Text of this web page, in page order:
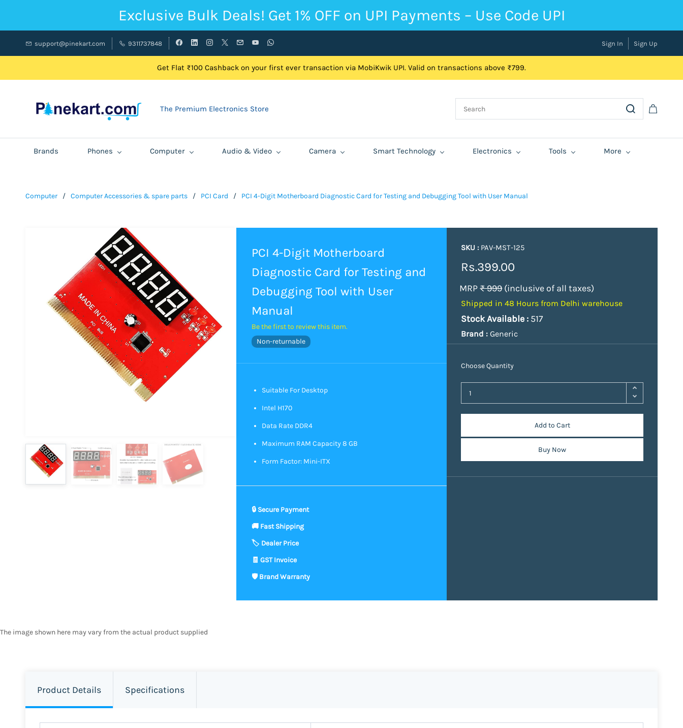
Exclusive Bulk Deals! Get 1% OFF on UPI Payments – Use Code UPI
support@pinekart.com 9311737848 Sign In Sign Up
Get Flat ₹100 Cashback on your first ever transaction via MobiKwik UPI. Valid on transactions above ₹799.
The Premium Electronics Store
Brands Phones Computer Audio & Video Camera Smart Technology Electronics Tools More
Computer / Computer Accessories & spare parts / PCI Card / PCI 4-Digit Motherboard Diagnostic Card for Testing and Debugging Tool with User Manual
PCI 4-Digit Motherboard
Diagnostic Card for Testing and
Debugging Tool with User
Manual
Be the first to review this item.
Non-returnable
Suitable For Desktop
Intel H170
Data Rate DDR4
Maximum RAM Capacity 8 GB
Form Factor: Mini-ITX
SKU : PAV-MST-125
Rs.399.00
MRP₹ 999(inclusive of all taxes)
Shipped in 48 Hours from Delhi warehouse
Stock Available : 517
Brand :Generic
Choose Quantity
Add to Cart
Buy Now
The image shown here may vary from the actual product supplied
Product Details Specifications